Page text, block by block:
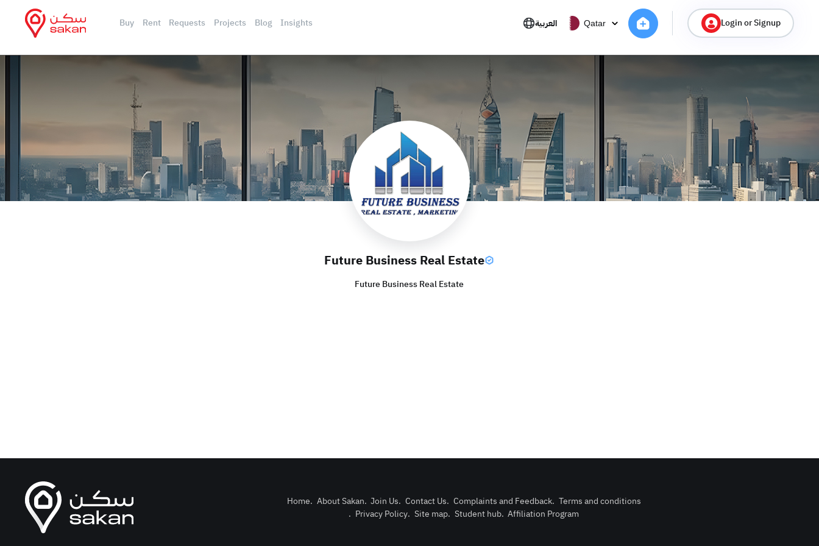
Buy Rent Requests Projects Blog Insights العربية Qatar Login or Signup
Future Business Real Estate
Future Business Real Estate
Home. About Sakan. Join Us. Contact Us. Complaints and Feedback. Terms and conditions
. Privacy Policy. Site map. Student hub. Affiliation Program